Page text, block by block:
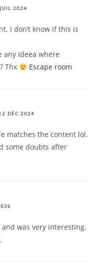
2024
I don’t know if this is
any ideea where
Thx
Escape room
DÉC 2024
matches the content lol.
some doubts after
was very interesting.